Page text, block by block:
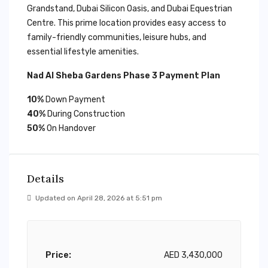
Grandstand, Dubai Silicon Oasis, and Dubai Equestrian
Centre. This prime location provides easy access to
family-friendly communities, leisure hubs, and
essential lifestyle amenities.
Nad Al Sheba Gardens Phase 3 Payment Plan
10% Down Payment
40% During Construction
50%On Handover
Details
Updated on April 28, 2026 at 5:51 pm
Price: AED 3,430,000